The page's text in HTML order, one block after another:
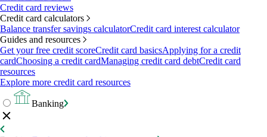
Credit card reviews
Credit card calculators
Balance transfer savings calculatorCredit card interest calculator
Guides and resources
Get your free credit scoreCredit card basicsApplying for a credit
cardChoosing a credit cardManaging credit card debtCredit card
resources
Explore more credit card resources
Banking